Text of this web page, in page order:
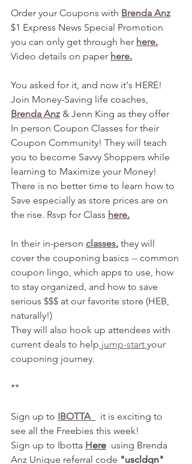
Order your Coupons with Brenda Anz
$1 Express News Special Promotion
you can only get through her here.
Video details on paper here.
You asked for it, and now it's HERE!
Join Money-Saving life coaches,
Brenda Anz & Jenn King as they offer
In person Coupon Classes for their
Coupon Community! They will teach
you to become Savvy Shoppers while
learning to Maximize your Money!
There is no better time to learn how to
Save especially as store prices are on
the rise. Rsvp for Class here.
In their in-person classes, they will
cover the couponing basics -- common
coupon lingo, which apps to use, how
to stay organized, and how to save
serious $$$ at our favorite store (HEB,
naturally!)
They will also hook up attendees with
current deals to help jump-start your
couponing journey.
**
Sign up to IBOTTA
  it is exciting to
see all the Freebies this week!
Sign up to Ibotta Here
  using Brenda
Anz Unique referral code "uscldqn"